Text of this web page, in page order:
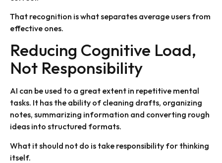
That recognition is what separates average users from
effective ones.
Reducing Cognitive Load,
Not Responsibility
AI can be used to a great extent in repetitive mental
tasks. It has the ability of cleaning drafts, organizing
notes, summarizing information and converting rough
ideas into structured formats.
What it should not do is take responsibility for thinking
itself.